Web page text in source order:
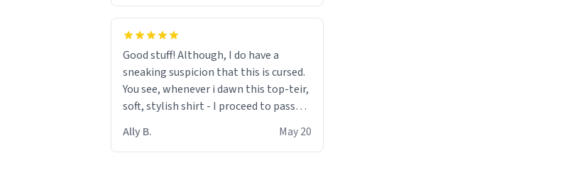
Good stuff! Although, I do have a
sneaking suspicion that this is cursed.
You see, whenever i dawn this top-teir,
soft, stylish shirt - I proceed to pass
making contact with the material
Ally B. May 20